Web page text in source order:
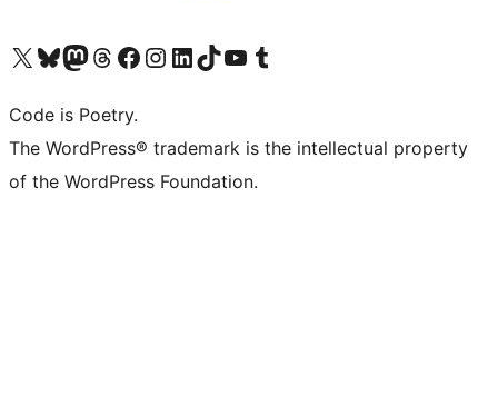
Visit our X (formerly Twitter) account
Visit our Bluesky account
Visit our Mastodon account
Visit our Threads account
Visit our Facebook page
Visit our Instagram account
Visit our LinkedIn account
Visit our TikTok account
Visit our YouTube channel
Visit our Tumblr account
Code is Poetry.
The WordPress® trademark is the intellectual property
of the WordPress Foundation.